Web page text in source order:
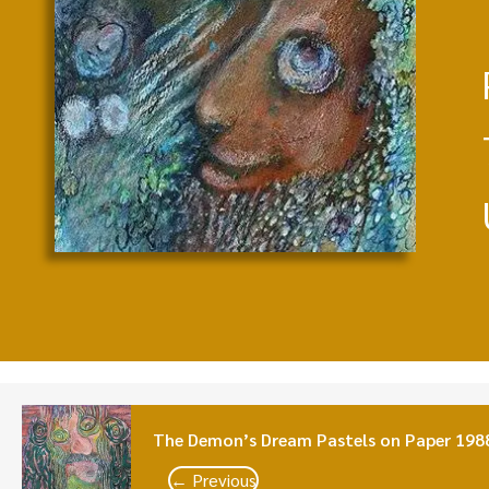
The Demon’s Dream Pastels on Paper
← Previous